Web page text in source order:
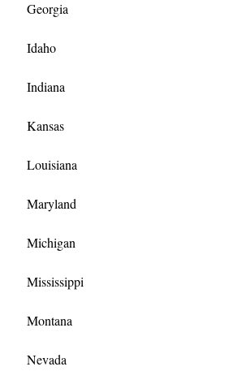
Georgia
Idaho
Indiana
Kansas
Louisiana
Maryland
Michigan
Mississippi
Montana
Nevada